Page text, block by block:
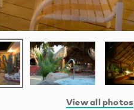
View all photos